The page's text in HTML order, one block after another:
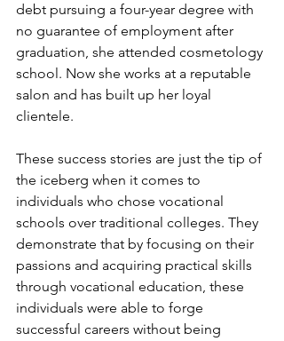
debt pursuing a four-year degree with
no guarantee of employment after
graduation, she attended cosmetology
school. Now she works at a reputable
salon and has built up her loyal
clientele.
These success stories are just the tip of
the iceberg when it comes to
individuals who chose vocational
schools over traditional colleges. They
demonstrate that by focusing on their
passions and acquiring practical skills
through vocational education, these
individuals were able to forge
successful careers without being